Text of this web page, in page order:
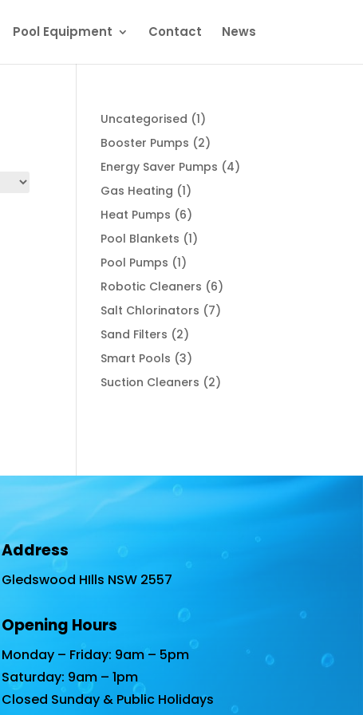
Pool Equipment Contact News
Uncategorised 11
product
Booster Pumps 22
products
Energy Saver Pumps 44
Gas Heating 11
product
Heat Pumps 66
products
Pool Blankets 11
Pool Pumps 11
product
Robotic Cleaners 66
products
Salt Chlorinators 77
Sand Filters 22
products
Smart Pools 33
products
Suction Cleaners 22
Address
Gledswood HIlls NSW 2557
Opening Hours
Monday – Friday: 9am – 5pm
Saturday: 9am – 1pm
Closed Sunday & Public Holidays